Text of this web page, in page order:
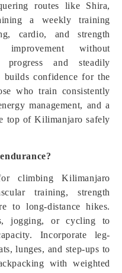
routes like Shira,
a weekly training
cardio, and strength
improvement without
progress and steadily
builds confidence for the
who train consistently
management, and a
top of Kilimanjaro safely
climbing Kilimanjaro
training, strength
to long-distance hikes.
jogging, or cycling to
Incorporate leg-
lunges, and step-ups to
with weighted